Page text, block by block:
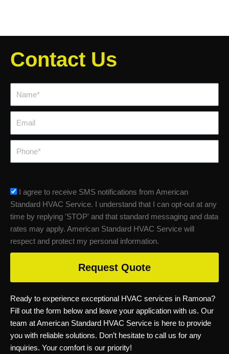
Ready to experience exceptional HVAC services in Ramona?
Fill out the form below and leave your application with us. Our
team at American Standard HVAC Service is here to provide
you with reliable solutions. Don’t hesitate to call us for any
inquiries. Your comfort is our priority!
Contact Us
sms_opt
I agree to receive SMS notifications from American
Standard HVAC Service. I understand that I can opt-out at any
time by replying 'STOP' and that standard messaging and data
rates may apply. American Standard HVAC Service will
respect and protect my personal information.
Request Quote